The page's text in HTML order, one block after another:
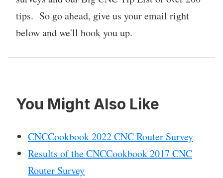
tips. So go ahead, give us your email right
below and we'll hook you up.
You Might Also Like
CNCCookbook 2022 CNC Router Survey
Results of the CNCCookbook 2017 CNC
Router Survey